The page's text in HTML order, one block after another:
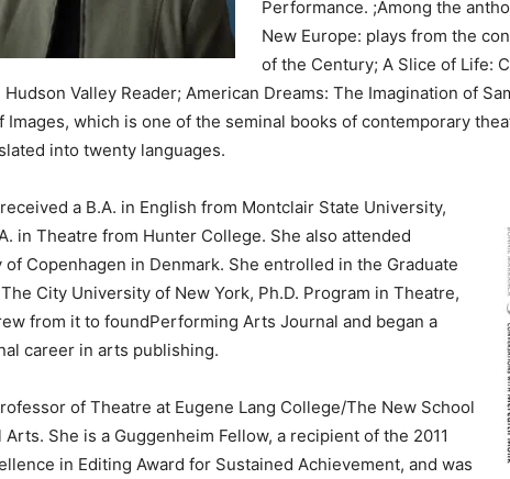
Performance. ;Among the
New Europe: plays from the
of the Century; A Slice of Life:
Hudson Valley Reader; American Dreams: The Imagination of
Images, which is one of the seminal books of contemporary
into twenty languages.
a B.A. in English from Montclair State University,
in Theatre from Hunter College. She also attended
of Copenhagen in Denmark. She entrolled in the Graduate
City University of New York, Ph.D. Program in Theatre,
from it to foundPerforming Arts Journal and began a
career in arts publishing.
of Theatre at Eugene Lang College/The New School
She is a Guggenheim Fellow, a recipient of the 2011
in Editing Award for Sustained Achievement, and was